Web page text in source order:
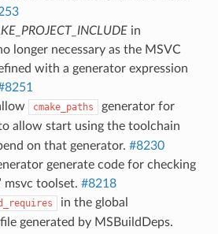
in
longer necessary as the MSVC
with a generator expression
cmake_paths generator for
allow start using the toolchain
on that generator. #8230
generate code for checking
msvc toolset. #8218
in the global
file generated by MSBuildDeps.